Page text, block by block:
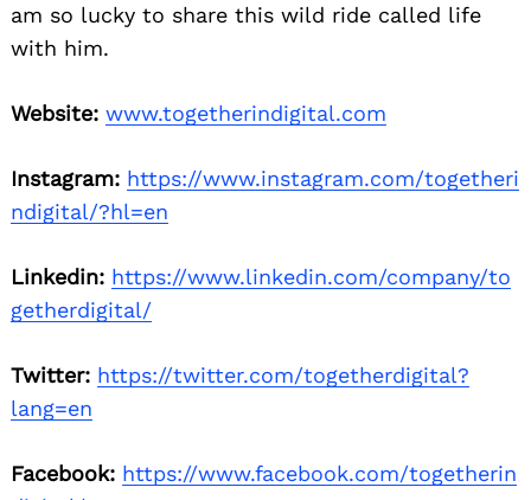
am so lucky to share this wild ride called life
with him.
Website: www.togetherindigital.com
Instagram: https://www.instagram.com/togetheri
ndigital/?hl=en
Linkedin: https://www.linkedin.com/company/to
getherdigital/
Twitter: https://twitter.com/togetherdigital?
lang=en
Facebook: https://www.facebook.com/togetherin